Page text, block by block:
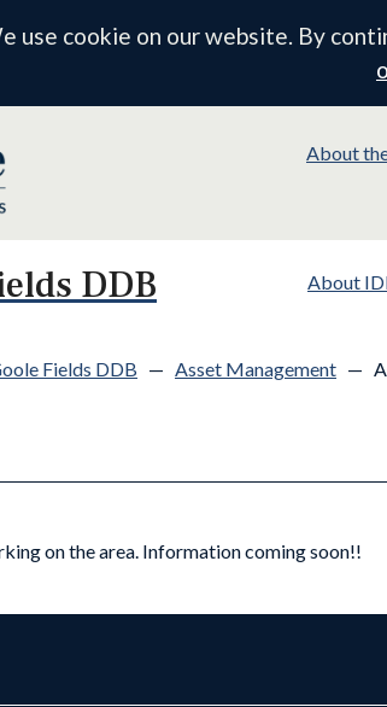
use cookie on our website. By
About
DDB About
Fields DDB — Asset Management —
on the area. Information coming soon!!